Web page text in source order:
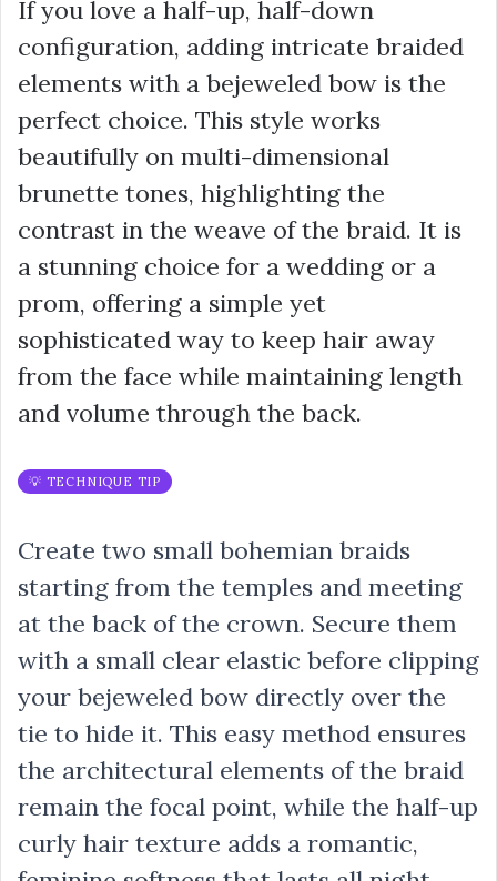
If you love a half-up, half-down
configuration, adding intricate braided
elements with a bejeweled bow is the
perfect choice. This style works
beautifully on multi-dimensional
brunette tones, highlighting the
contrast in the weave of the braid. It is
a stunning choice for a wedding or a
prom, offering a simple yet
sophisticated way to keep hair away
from the face while maintaining length
and volume through the back.
💡 TECHNIQUE TIP
Create two small bohemian braids
starting from the temples and meeting
at the back of the crown. Secure them
with a small clear elastic before clipping
your bejeweled bow directly over the
tie to hide it. This easy method ensures
the architectural elements of the braid
remain the focal point, while the half-up
curly hair texture adds a romantic,